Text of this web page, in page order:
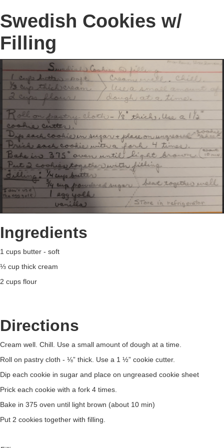
Swedish Cookies w/
Filling
Ingredients
1 cups butter - soft
⅓ cup thick cream
2 cups flour
Directions
Cream well. Chill. Use a small amount of dough at a time.
Roll on pastry cloth - ⅛” thick. Use a 1 ½” cookie cutter.
Dip each cookie in sugar and place on ungreased cookie sheet
Prick each cookie with a fork 4 times.
Bake in 375 oven until light brown (about 10 min)
Put 2 cookies together with filling.